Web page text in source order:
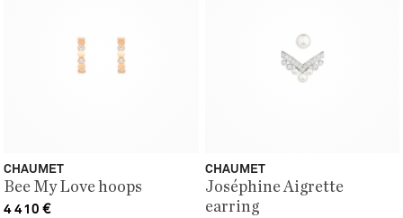
Bee My Love hoops
CHAUMET
4 410€
Joséphine Aigrette
earring
CHAUMET